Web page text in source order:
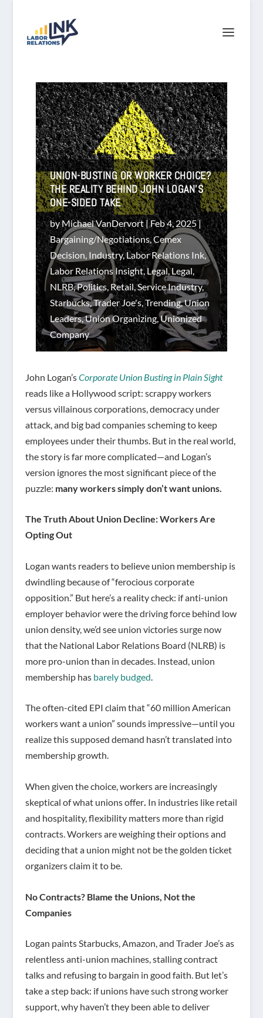
UNION-BUSTING OR WORKER CHOICE?
THE REALITY BEHIND JOHN LOGAN’S
ONE-SIDED TAKE
byMichael VanDervort|Feb 4, 2025|
Bargaining/Negotiations,Cemex
Decision Industry,Labor Relations Ink,
Labor Relations Insight,Legal,Legal
NLRB,Politics, Retail,Service Industry,
Starbucks,Trader Joe's,Trending,Union
Leaders,Union Organizing,Unionized
Company
John Logan’sCorporate Union Busting in Plain Sight
reads like a Hollywood script: scrappy workers
versus villainous corporations, democracy under
attack, and big bad companies scheming to keep
employees under their thumbs. But in the real world,
the story is far more complicated—and Logan’s
version ignores the most significant piece of the
puzzle: many workers simply don’t want unions.
The Truth About Union Decline: Workers Are
Opting Out
Logan wants readers to believe union membership is
dwindling because of “ferocious corporate
opposition.” But here’s a reality check: if anti-union
employer behavior were the driving force behind low
union density, we’d see union victories surge now
that the National Labor Relations Board (NLRB) is
more pro-union than in decades. Instead, union
membership has barely budged.
The often-cited EPI claim that “60 million American
workers want a union” sounds impressive—until you
realize this supposed demand hasn’t translated into
membership growth.
When given the choice, workers are increasingly
skeptical of what unions offer. In industries like retail
and hospitality, flexibility matters more than rigid
contracts. Workers are weighing their options and
deciding that a union might not be the golden ticket
organizers claim it to be.
No Contracts? Blame the Unions, Not the
Companies
Logan paints Starbucks, Amazon, and Trader Joe’s as
relentless anti-union machines, stalling contract
talks and refusing to bargain in good faith. But let’s
take a step back: if unions have such strong worker
support, why haven’t they been able to deliver